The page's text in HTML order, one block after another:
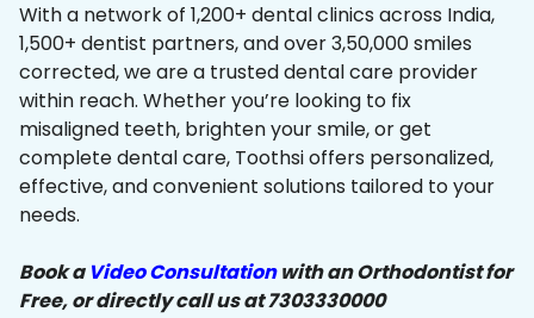
With a network of 1,200+ dental clinics across India,
1,500+ dentist partners, and over 3,50,000 smiles
corrected, we are a trusted dental care provider
within reach. Whether you’re looking to fix
misaligned teeth, brighten your smile, or get
complete dental care, Toothsi offers personalized,
effective, and convenient solutions tailored to your
needs.
Book a Video Consultationwith an Orthodontist for
Free, or directly call us at 7303330000